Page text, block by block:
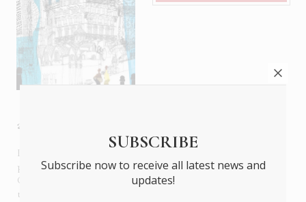
about us
In six languages in print and online,
publishes the ONLY luxury, foreign language magazines in
Greece covering culture, fashion, gastronomy, shopping,
travel and leisure.
SUBSCRIBE
Subscribe now to receive all latest news and
updates!